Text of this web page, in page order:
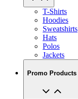
T-Shirts
Hoodies
Sweatshirts
Hats
Polos
Jackets
Promo Products